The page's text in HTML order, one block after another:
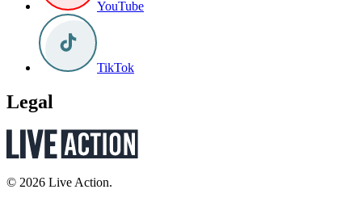
YouTube
TikTok
Legal
© 2026 Live Action.